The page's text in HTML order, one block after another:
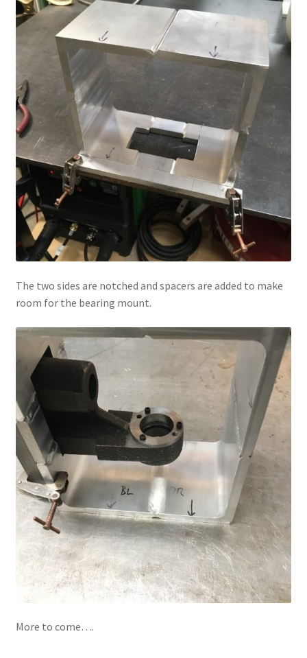
The two sides are notched and spacers are added to make
room for the bearing mount.
More to come….